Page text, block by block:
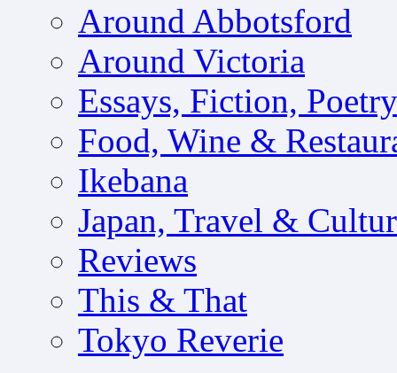
Around Abbotsford
Around Victoria
Essays, Fiction, Poetry
Food, Wine &
Ikebana
Japan, Travel &
Reviews
This & That
Tokyo Reverie